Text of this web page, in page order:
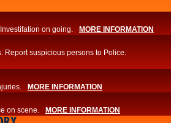
on going. MORE INFORMATION
Report suspicious persons to Police.​
MORE INFORMATION
on scene. MORE INFORMATION